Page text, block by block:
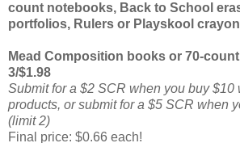
count notebooks, Back to School
portfolios, Rulers or Playskool
Mead Composition books or 70-
3/$1.98
Submit for a $2 SCR when you buy $10
products, or submit for a $5 SCR when
(limit 2)
Final price: $0.66 each!